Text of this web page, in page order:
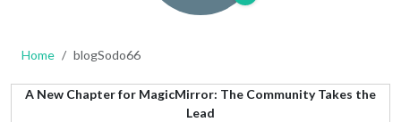
Home blogSodo66
A New Chapter for MagicMirror: The Community Takes the
Lead